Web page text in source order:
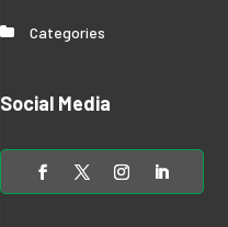
Categories
Social Media